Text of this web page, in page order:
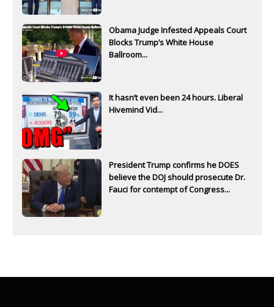
Obama Judge Infested Appeals Court
Blocks Trump’s White House
Ballroom...
It hasn’t even been 24 hours. Liberal
Hivemind Vid...
President Trump confirms he DOES
believe the DOJ should prosecute Dr.
Fauci for contempt of Congress...